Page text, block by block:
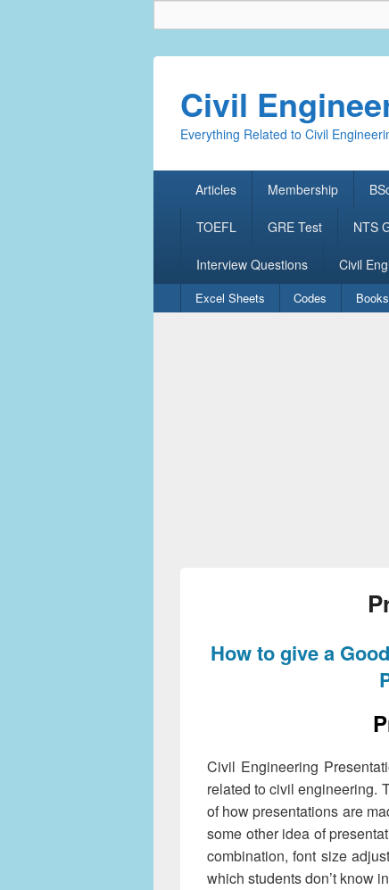
Civil
Everything Related to Civil
Articles Membership
TOEFL GRE Test NTS
Interview Questions Civil
Secondary
menu
Excel Sheets Codes Books
How to give a
Civil Engineering
related to civil engineering.
of how presentations are
some other idea of
combination, font size
which students don’t know